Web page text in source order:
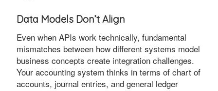
Data Models Don’t Align
Even when APIs work technically, fundamental
mismatches between how different systems model
business concepts create integration challenges.
Your accounting system thinks in terms of chart of
accounts, journal entries, and general ledger